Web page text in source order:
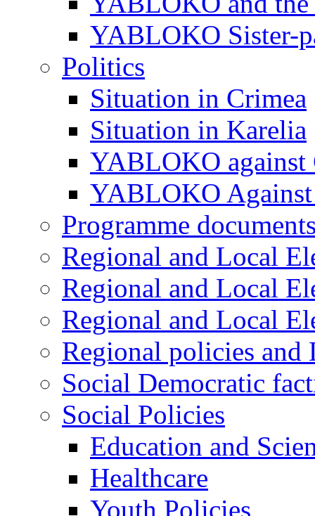
YABLOKO Sister-
Politics
Situation in Crimea
Situation in Karelia
YABLOKO against
YABLOKO
Programme
Regional and Local
Regional and Local
Regional and Local
Regional policies
Social Democratic
Social Policies
Education and
Healthcare
Youth Policies